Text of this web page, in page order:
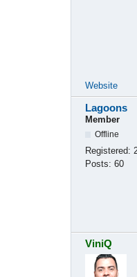
Website
Lagoons
Member
Offline
Registered:
Posts: 60
ViniQ